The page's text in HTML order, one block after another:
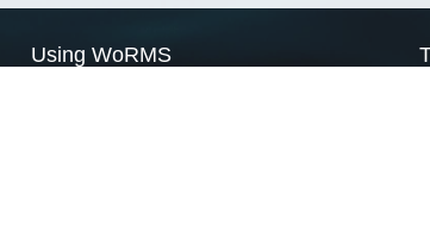
Using WoRMS